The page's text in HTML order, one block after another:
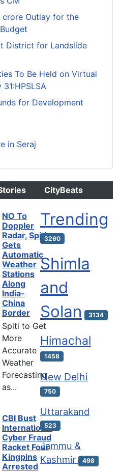
crore Outlay for the
District for Landslide
To Be Held on Virtual
for Development
in Seraj
NO To
Doppler
Radar, Spiti
Gets
Automatic
Weather
Stations
Along
India-
China
Border
Spiti to Get
More
Accurate
Weather
Forecasting
as...
CBI Bust
International
Cyber Fraud
Racket Four
Kingpins
Arrested
CityBeats
Trending
3260
Shimla
and
Solan
3134
Himachal
1458
New Delhi
750
Uttarakand
523
Jammu &
Kashmir
498